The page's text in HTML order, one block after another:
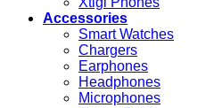
Accessories
Smart Watches
Chargers
Earphones
Headphones
Microphones